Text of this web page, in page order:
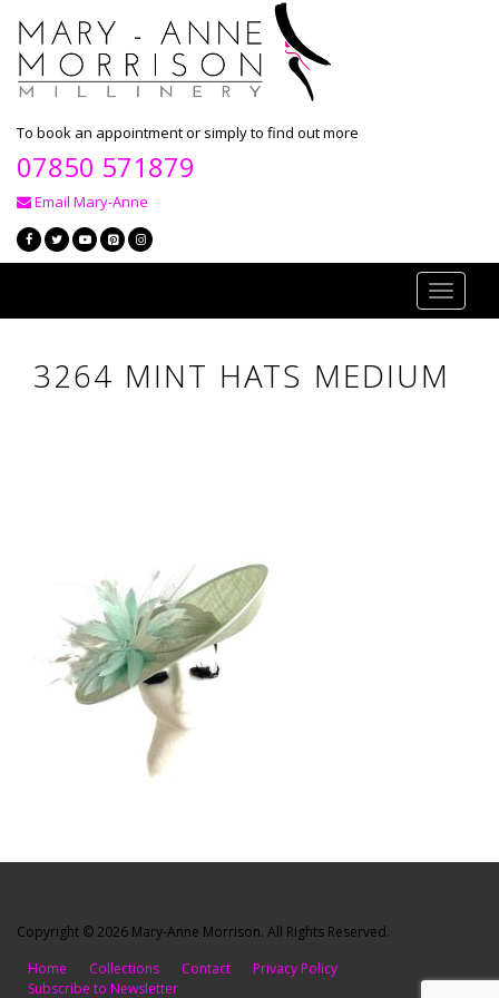
To book an appointment or simply to find out more
07850 571879
Email Mary-Anne
Toggle
3264 MINT HATS MEDIUM
Copyright © 2026 Mary-Anne Morrison. All Rights Reserved.
Home
Collections Contact
Privacy Policy
Subscribe to Newsletter